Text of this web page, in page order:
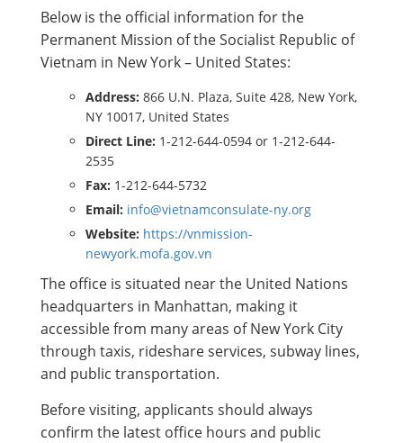
Below is the official information for the
Permanent Mission of the Socialist Republic of
Vietnam in New York – United States:
Address: 866 U.N. Plaza, Suite 428, New York,
NY 10017, United States
Direct Line: 1-212-644-0594 or 1-212-644-
2535
Fax: 1-212-644-5732
Email: info@vietnamconsulate-ny.org
Website: https://vnmission-
newyork.mofa.gov.vn
The office is situated near the United Nations
headquarters in Manhattan, making it
accessible from many areas of New York City
through taxis, rideshare services, subway lines,
and public transportation.
Before visiting, applicants should always
confirm the latest office hours and public